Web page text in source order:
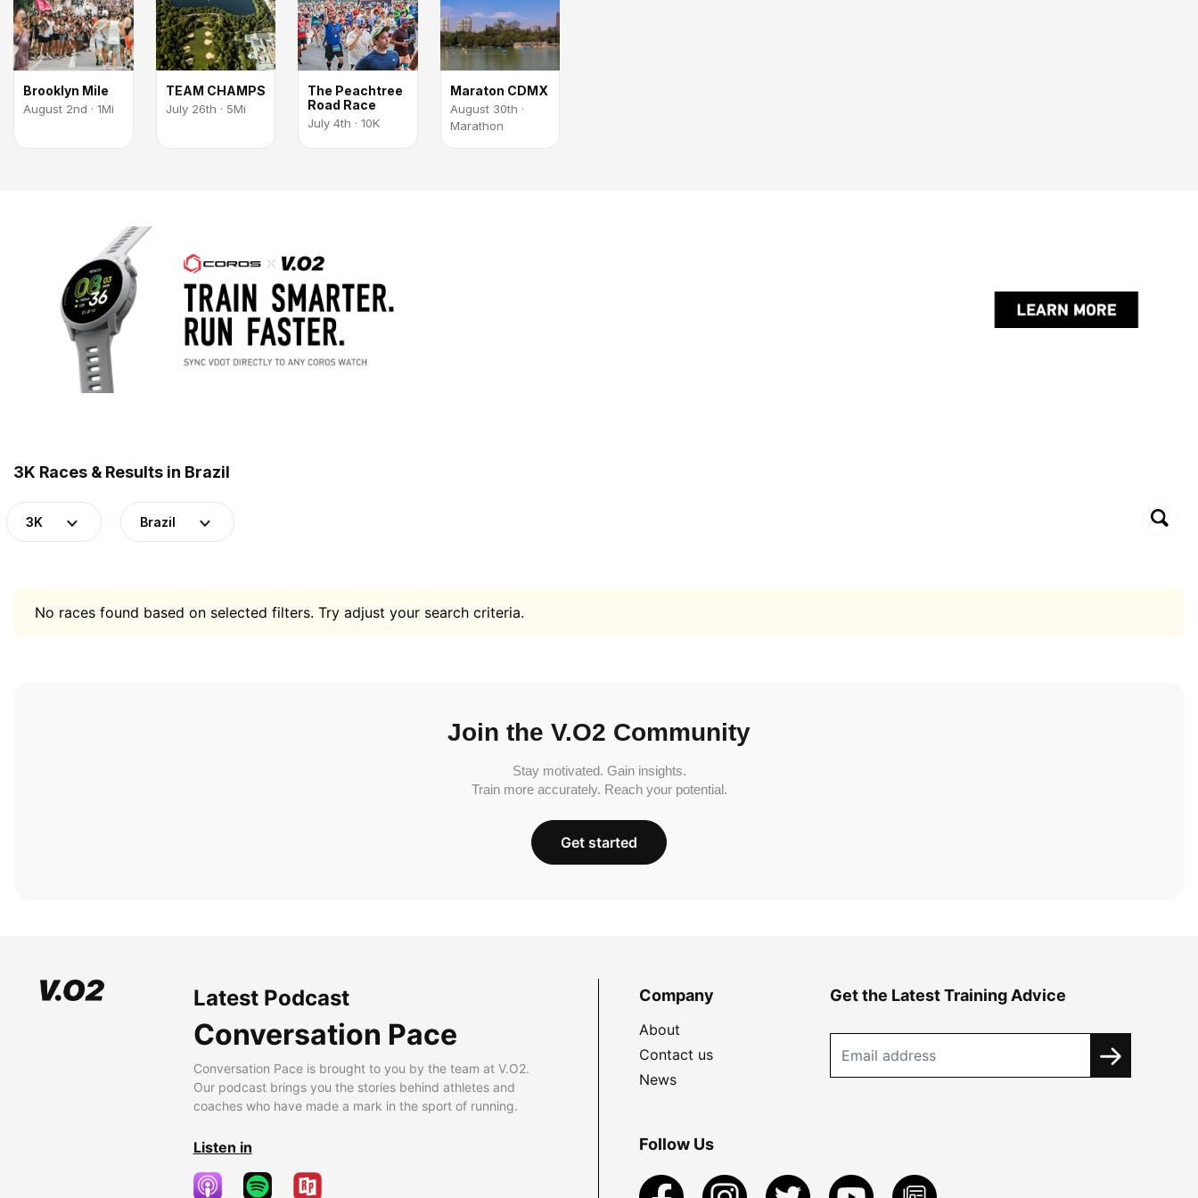
Brooklyn Mile
August 2nd · 1Mi
TEAM CHAMPS
July 26th · 5Mi
The Peachtree
Road Race
July 4th · 10K
Maraton CDMX
August 30th ·
Marathon
3K Races & Results in Brazil
3K Brazil
No races found based on selected filters. Try adjust your search criteria.
Join the V.O2 Community
Stay motivated. Gain insights.
Train more accurately. Reach your potential.
Get started
Latest Podcast
Conversation Pace
Conversation Pace is brought to you by the team at V.O2.
Our podcast brings you the stories behind athletes and
coaches who have made a mark in the sport of running.
Listen in
Company
About
Contact us
News
Get the Latest Training Advice
Follow Us